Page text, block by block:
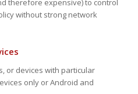
therefore expensive) to control
without strong network
or devices with particular
only or Android and